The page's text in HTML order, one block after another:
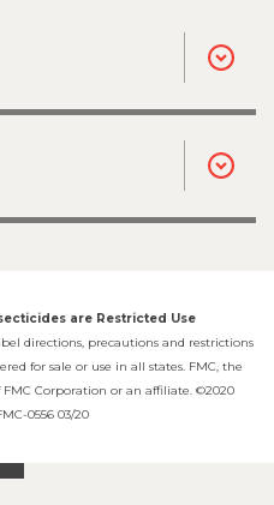
are Restricted Use
directions, precautions and restrictions
for sale or use in all states. FMC, the
Corporation or an affiliate. ©2020
0556 03/20